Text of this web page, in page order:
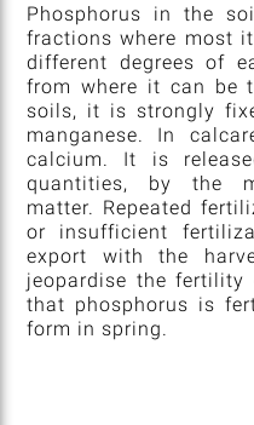
Phosphorus in the
fractions where most
different degrees of
from where it can be
soils, it is strongly
manganese. In
calcium. It is
quantities, by the
matter. Repeated
or insufficient
export with the
jeopardise the
that phosphorus is
form in spring.